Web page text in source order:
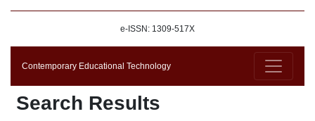
e-ISSN: 1309-517X
Contemporary Educational Technology
Search Results